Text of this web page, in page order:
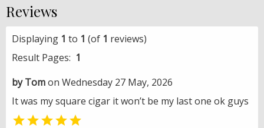
Reviews
Displaying 1 to 1 (of 1 reviews)
Result Pages: 1
by Tomon Wednesday 27 May, 2026
It was my square cigar it won’t be my last one ok guys
